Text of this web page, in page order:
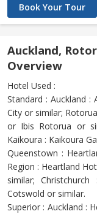
Book Your Tour
Auckland,
Overview
Hotel Used :
Standard : Auckland :
City or similar;
or Ibis Rotorua or
Kaikoura : Kaikoura
Queenstown :
Region : Heartland
similar;
Cotswold or similar.
Superior : Auckland :